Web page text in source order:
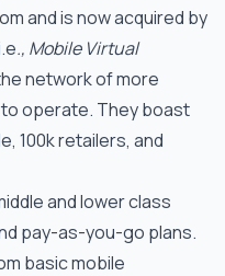
and is now acquired by
., Mobile Virtual
network of more
operate. They boast
100k retailers, and
and lower class
pay-as-you-go plans.
basic mobile